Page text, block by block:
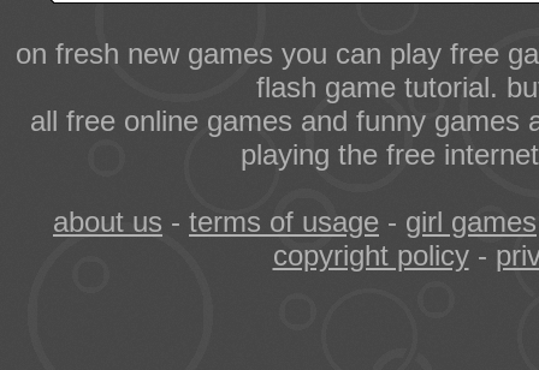
on fresh new games you can play free
flash game tutorial.
all free online games and funny games
playing the free
about us - terms of usage - girl games
copyright policy-